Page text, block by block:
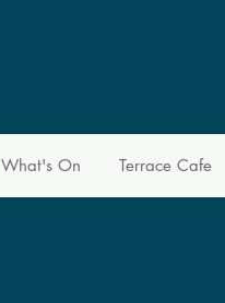
What's On Terrace Cafe